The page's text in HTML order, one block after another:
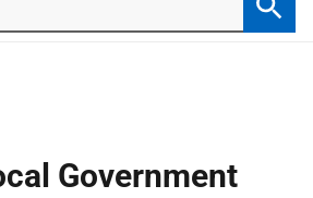
Government